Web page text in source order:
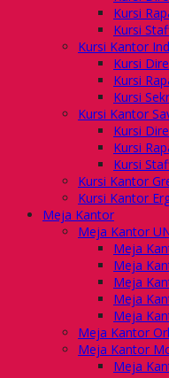
Kursi
Kursi
Kursi Kantor
Kursi
Kursi
Kursi
Kursi Kantor
Kursi
Kursi
Kursi
Kursi Kantor
Kursi Kantor
Meja Kantor
Meja Kantor
Meja
Meja
Meja
Meja
Meja
Meja Kantor
Meja Kantor
Meja